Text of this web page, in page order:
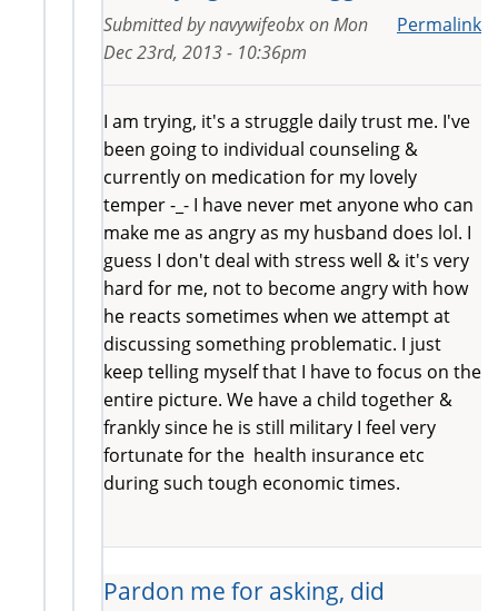
Permalink
Submitted bynavywifeobxonMon
Dec 23rd, 2013 - 10:36pm
I am trying, it's a struggle daily trust me. I've
been going to individual counseling &
currently on medication for my lovely
temper -_- I have never met anyone who can
make me as angry as my husband does lol. I
guess I don't deal with stress well & it's very
hard for me, not to become angry with how
he reacts sometimes when we attempt at
discussing something problematic. I just
keep telling myself that I have to focus on the
entire picture. We have a child together &
frankly since he is still military I feel very
fortunate for the health insurance etc
during such tough economic times.
Pardon me for asking, did